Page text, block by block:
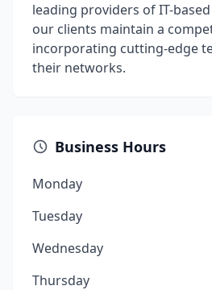
leading providers of IT-
our clients maintain a
incorporating cutting-edge
their networks.
Business Hours
Monday
Tuesday
Wednesday
Thursday